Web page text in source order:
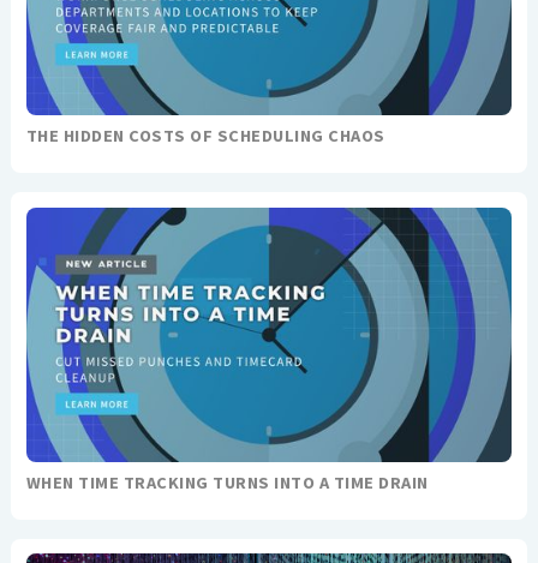
THE HIDDEN COSTS OF SCHEDULING CHAOS
WHEN TIME TRACKING TURNS INTO A TIME DRAIN